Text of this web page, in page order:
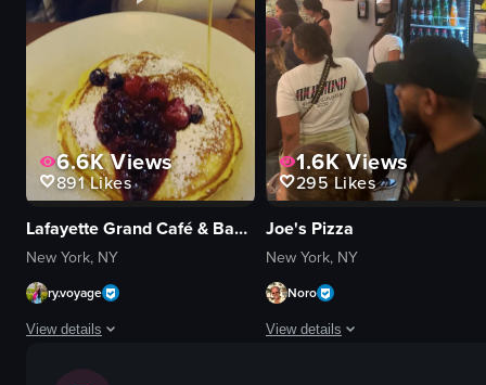
table
fur-like material
View full video listing
View full video listing
6.6KViews
891Likes
Lafayette Grand Café & Bakery
New York, NY
ry.voyage
View details
A woman pours syrup onto a stack of pancakes topped with berries and
1.6KViews
295Likes
Joe's Pizza
New York, NY
Noro
View details